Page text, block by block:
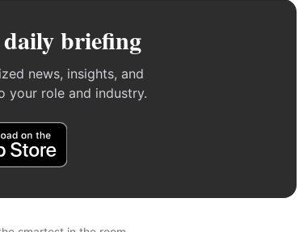
briefing
news, insights, and
your role and industry.